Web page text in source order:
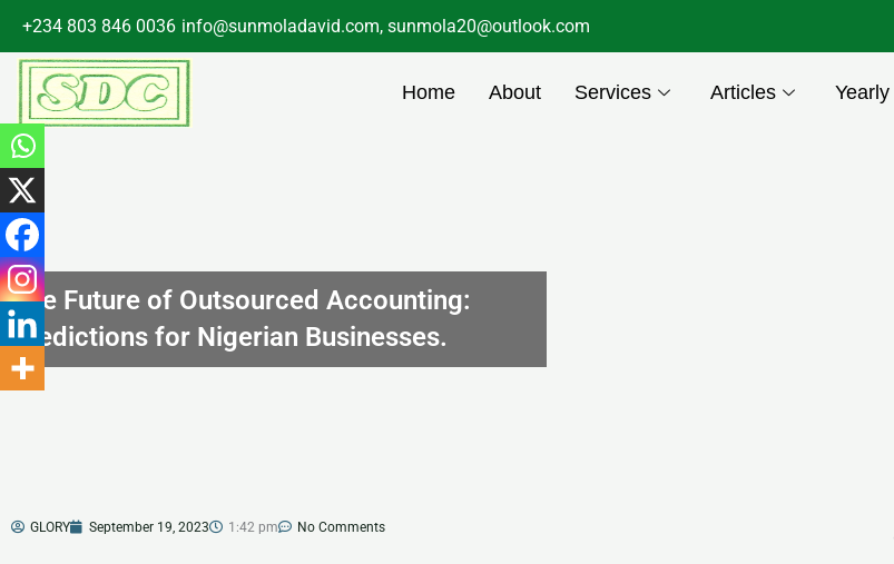
content
+234 803 846 0036 info@sunmoladavid.com, sunmola20@outlook.com
Home About Services Articles
The Future of Outsourced Accounting:
Predictions for Nigerian Businesses.
GLORY September 19, 2023 1:42 pm No Comments